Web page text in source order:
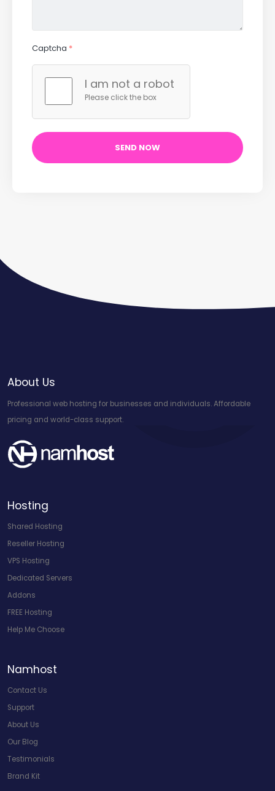
Captcha *
I am not a robot
Please click the box
About Us
Professional web hosting for businesses and individuals. Affordable
pricing and world-class support.
Hosting
Shared Hosting
Reseller Hosting
VPS Hosting
Dedicated Servers
Addons
FREE Hosting
Help Me Choose
Namhost
Contact Us
Support
About Us
Our Blog
Testimonials
Brand Kit